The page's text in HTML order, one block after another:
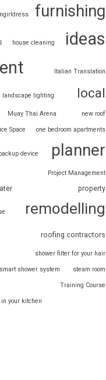
furnishing
house cleaning
ideas
Italian Translation
landscape lighting local
Muay Thai Arena new roof
Space one bedroom apartments
device planner
Project Management
property
remodelling
roofing contractors
shower filter for your hair
smart shower system steam room
Training Course
your kitchen